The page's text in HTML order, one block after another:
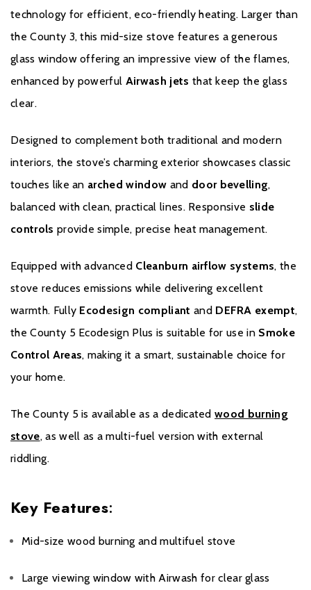
supported for material and manufacturing defects with parts and
labour. Additionally, this includes a consumables guarantee for
the first year of warranty covering glass, fire bricks, grates,
baffles, log guards, ashpans and rope seals. From two years to
material and manufacturing defects with
parts only . Please note
this excludes consumable items as set out in the Warranty
year of Warranty.
technology for efficient, eco-friendly heating. Larger than
the County 3, this mid-size stove features a generous
glass window offering an impressive view of the flames,
enhanced by powerful Airwash jets that keep the glass
clear.
Designed to complement both traditional and modern
interiors, the stove’s charming exterior showcases classic
touches like an arched window and door bevelling,
balanced with clean, practical lines. Responsive slide
controls provide simple, precise heat management.
Equipped with advanced Cleanburn airflow systems, the
stove reduces emissions while delivering excellent
warmth. Fully Ecodesign compliant and DEFRA exempt,
the County 5 Ecodesign Plus is suitable for use in Smoke
Control Areas, making it a smart, sustainable choice for
your home.
The County 5 is available as a dedicatedwood burning
stove, as well as a multi-fuel version with external
riddling.
Key Features:
Mid-size wood burning and multifuel stove
Large viewing window with Airwash for clear glass